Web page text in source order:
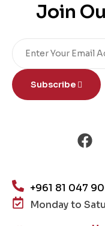
Join
Subscribe
+961 81 047
Monday to